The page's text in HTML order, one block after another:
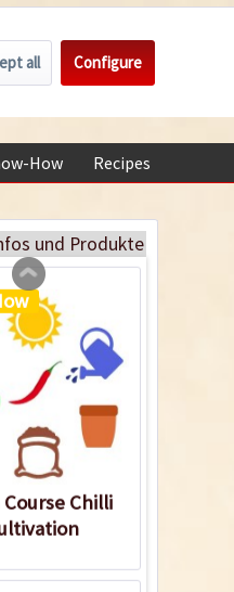
€0.00 *
How Recipes
und Produkte
€0.29 *
Course Chilli
all Configure